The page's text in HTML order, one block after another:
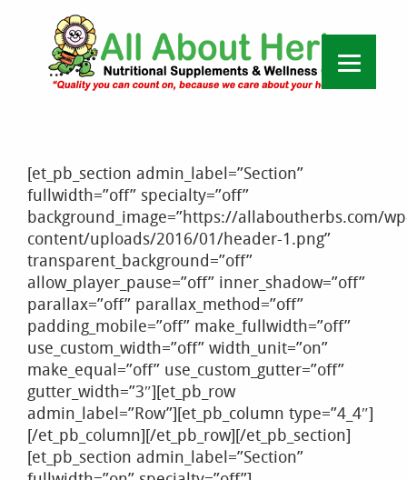
[et_pb_section admin_label=”Section”
fullwidth=”off” specialty=”off”
background_image=”https://allaboutherbs.com/
content/uploads/2016/01/header-1.png”
transparent_background=”off”
allow_player_pause=”off” inner_shadow=”off”
parallax=”off” parallax_method=”off”
padding_mobile=”off” make_fullwidth=”off”
use_custom_width=”off” width_unit=”on”
make_equal=”off” use_custom_gutter=”off”
gutter_width=”3″][et_pb_row
admin_label=”Row”][et_pb_column type=”4_4″]
[/et_pb_column][/et_pb_row][/et_pb_section]
[et_pb_section admin_label=”Section”